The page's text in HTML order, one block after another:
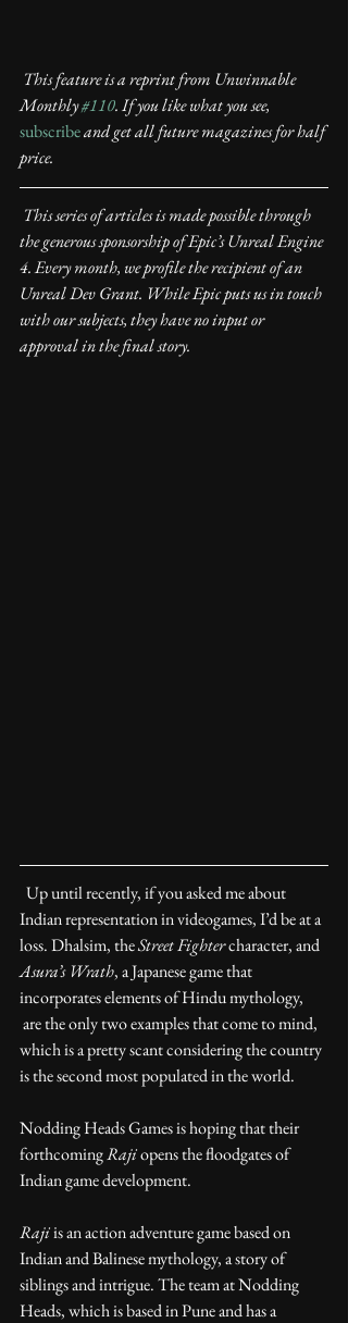
This feature is a reprint from Unwinnable
Monthly #110. If you like what you see,
subscribe and get all future magazines for half
price.
This series of articles is made possible through
the generous sponsorship of Epic’s Unreal Engine
4. Every month, we profile the recipient of an
Unreal Dev Grant. While Epic puts us in touch
with our subjects, they have no input or
approval in the final story.
Indian representation in videogames, I’d be at a
loss. Dhalsim, the Street Fighter character, and
Asura’s Wrath, a Japanese game that
incorporates elements of Hindu mythology,
are the only two examples that come to mind,
which is a pretty scant considering the country
is the second most populated in the world.
Nodding Heads Games is hoping that their
forthcoming Raji opens the floodgates of
Indian game development.
Raji is an action adventure game based on
Indian and Balinese mythology, a story of
siblings and intrigue. The team at Nodding
Heads, which is based in Pune and has a